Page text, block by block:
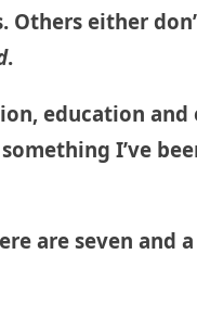
either
.
education and
I’ve
are seven and